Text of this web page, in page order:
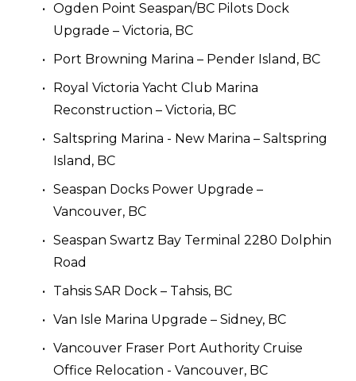
Ogden Point Seaspan/BC Pilots Dock
Upgrade – Victoria, BC
Port Browning Marina – Pender Island, BC
Royal Victoria Yacht Club Marina
Reconstruction – Victoria, BC
Saltspring Marina - New Marina – Saltspring
Island, BC
Seaspan Docks Power Upgrade –
Vancouver, BC
Seaspan Swartz Bay Terminal 2280 Dolphin
Road
Tahsis SAR Dock – Tahsis, BC
Van Isle Marina Upgrade – Sidney, BC
Vancouver Fraser Port Authority Cruise
Office Relocation - Vancouver, BC